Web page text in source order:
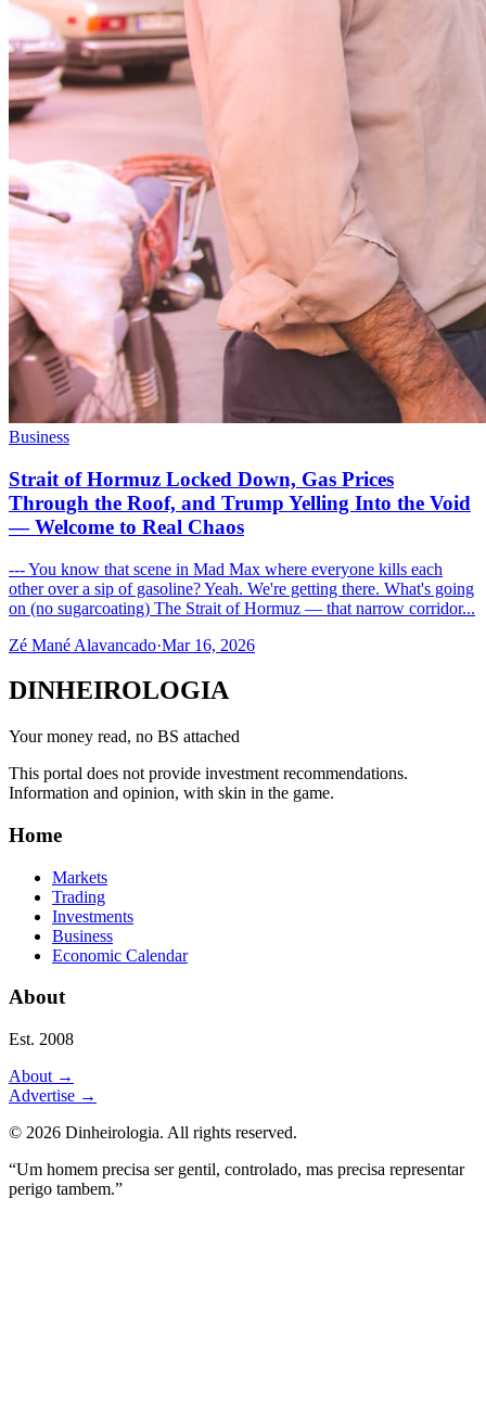
Business
Strait of Hormuz Locked Down, Gas Prices
Through the Roof, and Trump Yelling Into the Void
— Welcome to Real Chaos
--- You know that scene in Mad Max where everyone kills each
other over a sip of gasoline? Yeah. We're getting there. What's going
on (no sugarcoating) The Strait of Hormuz — that narrow corridor...
Zé Mané Alavancado·Mar 16, 2026
DINHEIROLOGIA
Your money read, no BS attached
This portal does not provide investment recommendations.
Information and opinion, with skin in the game.
Home
Markets
Trading
Investments
Business
Economic Calendar
About
Est. 2008
About →
Advertise →
© 2026 Dinheirologia. All rights reserved.
“Um homem precisa ser gentil, controlado, mas precisa representar
perigo tambem.”